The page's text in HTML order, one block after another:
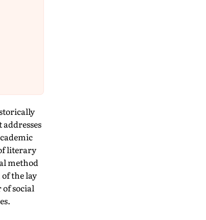
literary
method
the lay
social